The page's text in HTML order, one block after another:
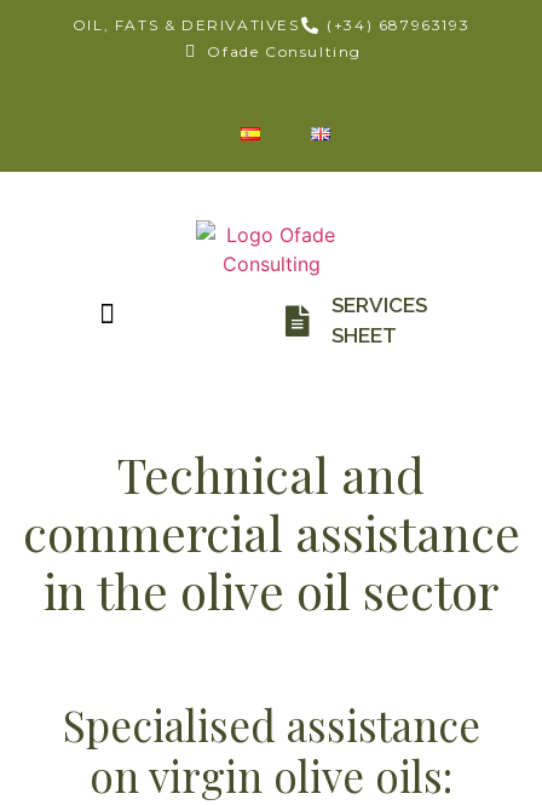
OIL, FATS & DERIVATIVES
(+34) 687963193
Ofade Consulting
SERVICES
SHEET
Technical and
commercial assistance
in the olive oil sector
Specialised assistance
on virgin olive oils: